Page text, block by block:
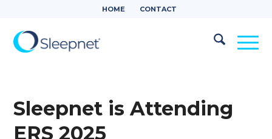
HOME CONTACT
Sleepnet is Attending
ERS 2025